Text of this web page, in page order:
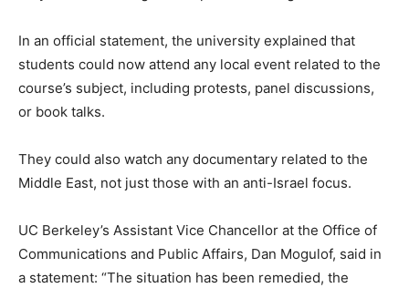
In an official statement, the university explained that
students could now attend any local event related to the
course’s subject, including protests, panel discussions,
or book talks.
They could also watch any documentary related to the
Middle East, not just those with an anti-Israel focus.
UC Berkeley’s Assistant Vice Chancellor at the Office of
Communications and Public Affairs, Dan Mogulof, said in
a statement: “The situation has been remedied, the